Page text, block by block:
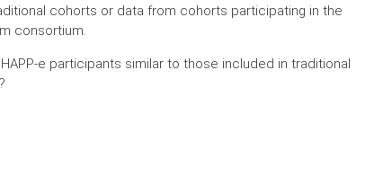
cohorts or data from cohorts participating in the
consortium.
e participants similar to those included in traditional